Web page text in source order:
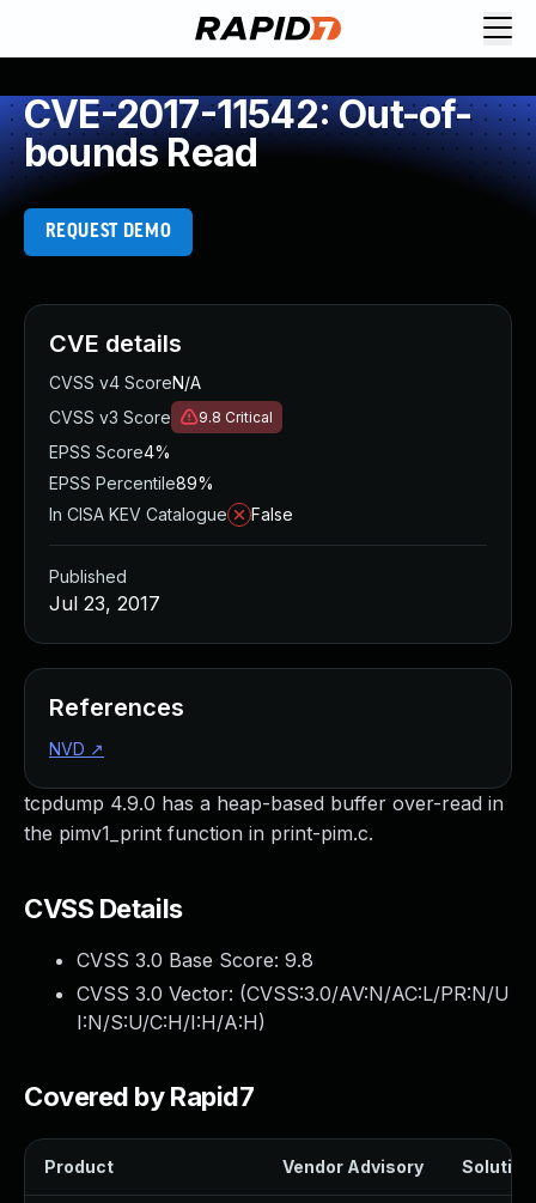
CVE-2017-11542: Out-of-
bounds Read
REQUEST DEMO
tcpdump 4.9.0 has a heap-based buffer over-read in
the pimv1_print function in print-pim.c.
CVSS Details
CVSS 3.0 Base Score: 9.8
CVSS 3.0 Vector: (CVSS:3.0/AV:N/AC:L/PR:N/U
I:N/S:U/C:H/I:H/A:H)
Covered by Rapid7
Product Vendor Advisory Solution
CVE details
CVSS v4 ScoreN/A
CVSS v3 Score
9.8 Critical
EPSS Score4%
EPSS Percentile89%
In CISA KEV Catalogue
False
Published
Jul 23, 2017
References
NVD ↗